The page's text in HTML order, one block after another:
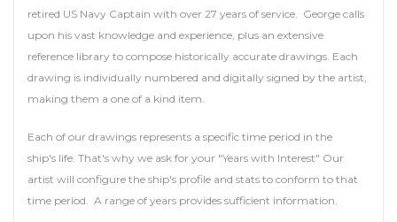
retired US Navy Captain with over 27 years of service. George calls
upon his vast knowledge and experience, plus an extensive
reference library to compose historically accurate drawings. Each
drawing is individually numbered and digitally signed by the artist,
making them a one of a kind item.
Each of our drawings represents a specific time period in the
ship's life. That's why we ask for your "Years with Interest" Our
artist will configure the ship's profile and stats to conform to that
time period. A range of years provides sufficient information.